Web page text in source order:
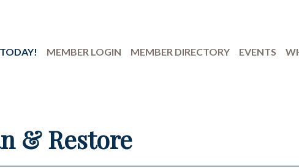
MEMBER LOGIN MEMBER DIRECTORY EVENTS
& Restore